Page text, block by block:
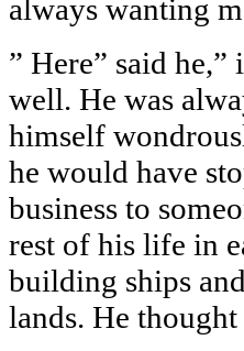
always wanting
” Here” said
well. He was
himself
he would have
business to
rest of his life in
building ships
lands. He